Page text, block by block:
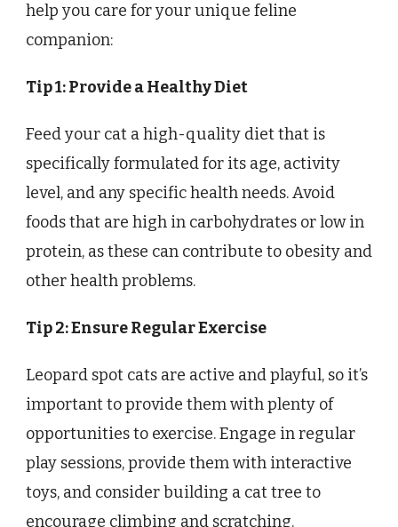
help you care for your unique feline
companion:
Tip 1: Provide a Healthy Diet
Feed your cat a high-quality diet that is
specifically formulated for its age, activity
level, and any specific health needs. Avoid
foods that are high in carbohydrates or low in
protein, as these can contribute to obesity and
other health problems.
Tip 2: Ensure Regular Exercise
Leopard spot cats are active and playful, so it’s
important to provide them with plenty of
opportunities to exercise. Engage in regular
play sessions, provide them with interactive
toys, and consider building a cat tree to
encourage climbing and scratching.